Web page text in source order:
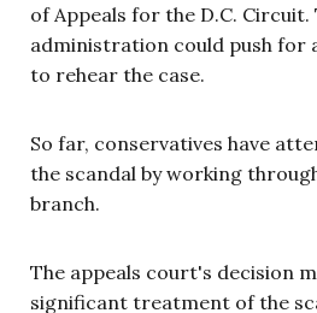
of Appeals for the D.C. Circuit.
administration could push for
to rehear the case.
So far, conservatives have
the scandal by working
branch.
The appeals court's decision
significant treatment of the